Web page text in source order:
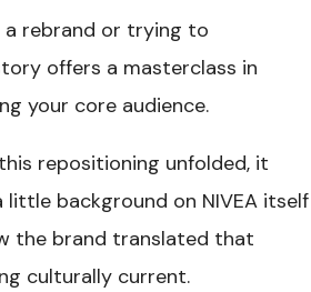
a rebrand or trying to
offers a masterclass in
your core audience.
repositioning unfolded, it
background on NIVEA itself
the brand translated that
culturally current.